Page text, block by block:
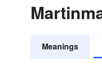
Meanings